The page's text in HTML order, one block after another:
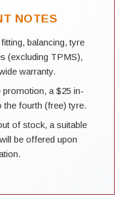
NOTES
balancing, tyre
(excluding TPMS),
warranty.
a $25 in-
the fourth (free) tyre.
of stock, a suitable
be offered upon